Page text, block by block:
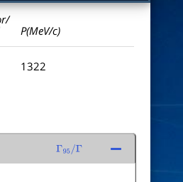
P(MeV/c)
1322
Γ 95/Γ